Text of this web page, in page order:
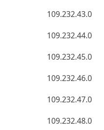
109.232.43.0
109.232.44.0
109.232.45.0
109.232.46.0
109.232.47.0
109.232.48.0